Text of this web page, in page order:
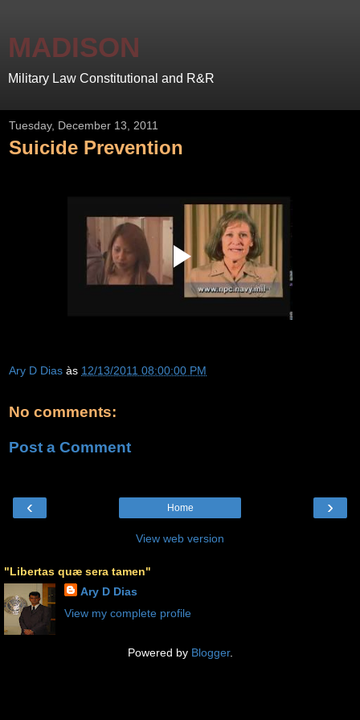
MADISON
Military Law Constitutional and R&R
Tuesday, December 13, 2011
Suicide Prevention
Ary D Dias às 12/13/2011 08:00:00 PM
No comments:
Post a Comment
‹ ›
Home
View web version
"Libertas quæ sera tamen"
Ary D Dias
View my complete profile
Powered by Blogger.